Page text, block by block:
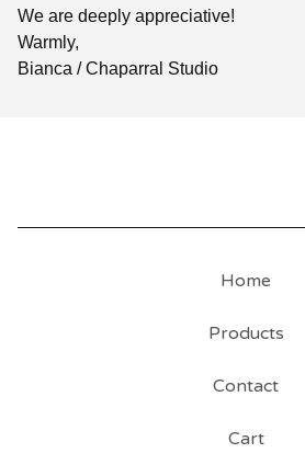
We are deeply appreciative!
Warmly,
Bianca / Chaparral Studio
Home
Products
Contact
Cart